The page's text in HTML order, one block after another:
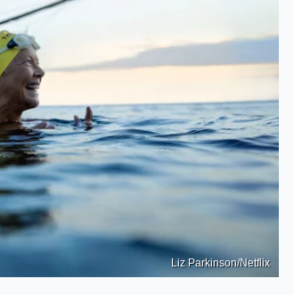
Liz Parkinson/Netflix